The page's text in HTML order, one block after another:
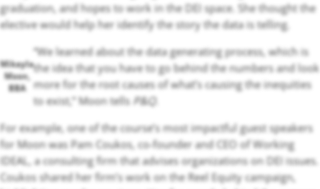
graduation, and hopes to work in the DEI space. She thought the
elective would help her identify the story the data is telling.
Mikayla
Moon,
BBA
“We learned about the data generating process, which is
the idea that you have to go behind the numbers and look
more for the root causes of what’s causing the inequities
to exist,” Moon tells P&Q.
For example, one of the course’s most impactful guest speakers
for Moon was Pam Coukos, co-founder and CEO of Working
IDEAL, a consulting firm that advises organizations on DEI issues.
Coukos shared her firm’s work on the Reel Equity campaign,